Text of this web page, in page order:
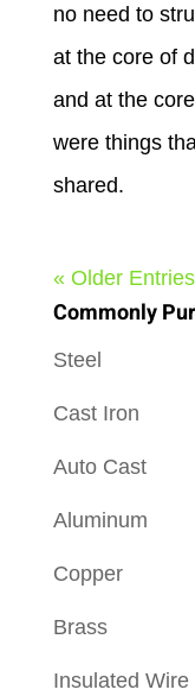
no need to
at the core of
and at the
were things
shared.
« Older Entries
Commonly
Steel
Cast Iron
Auto Cast
Aluminum
Copper
Brass
Insulated Wire